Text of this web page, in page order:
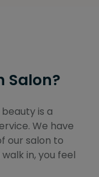
Salon?
is a
We have
our salon to
in, you feel